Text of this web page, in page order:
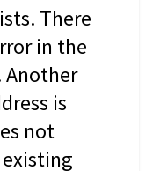
There
in the
Another
is
not